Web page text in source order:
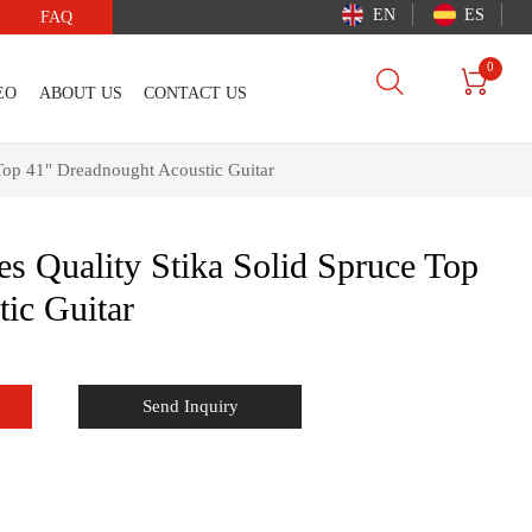
FAQ EN ES
ABOUT US CONTACT US  
0
41" Dreadnought Acoustic Guitar
Quality Stika Solid Spruce Top
Guitar
Send Inquiry